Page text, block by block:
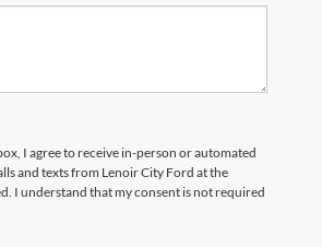
I agree to receive in-person or automated
and texts from Lenoir City Ford at the
I understand that my consent is not required